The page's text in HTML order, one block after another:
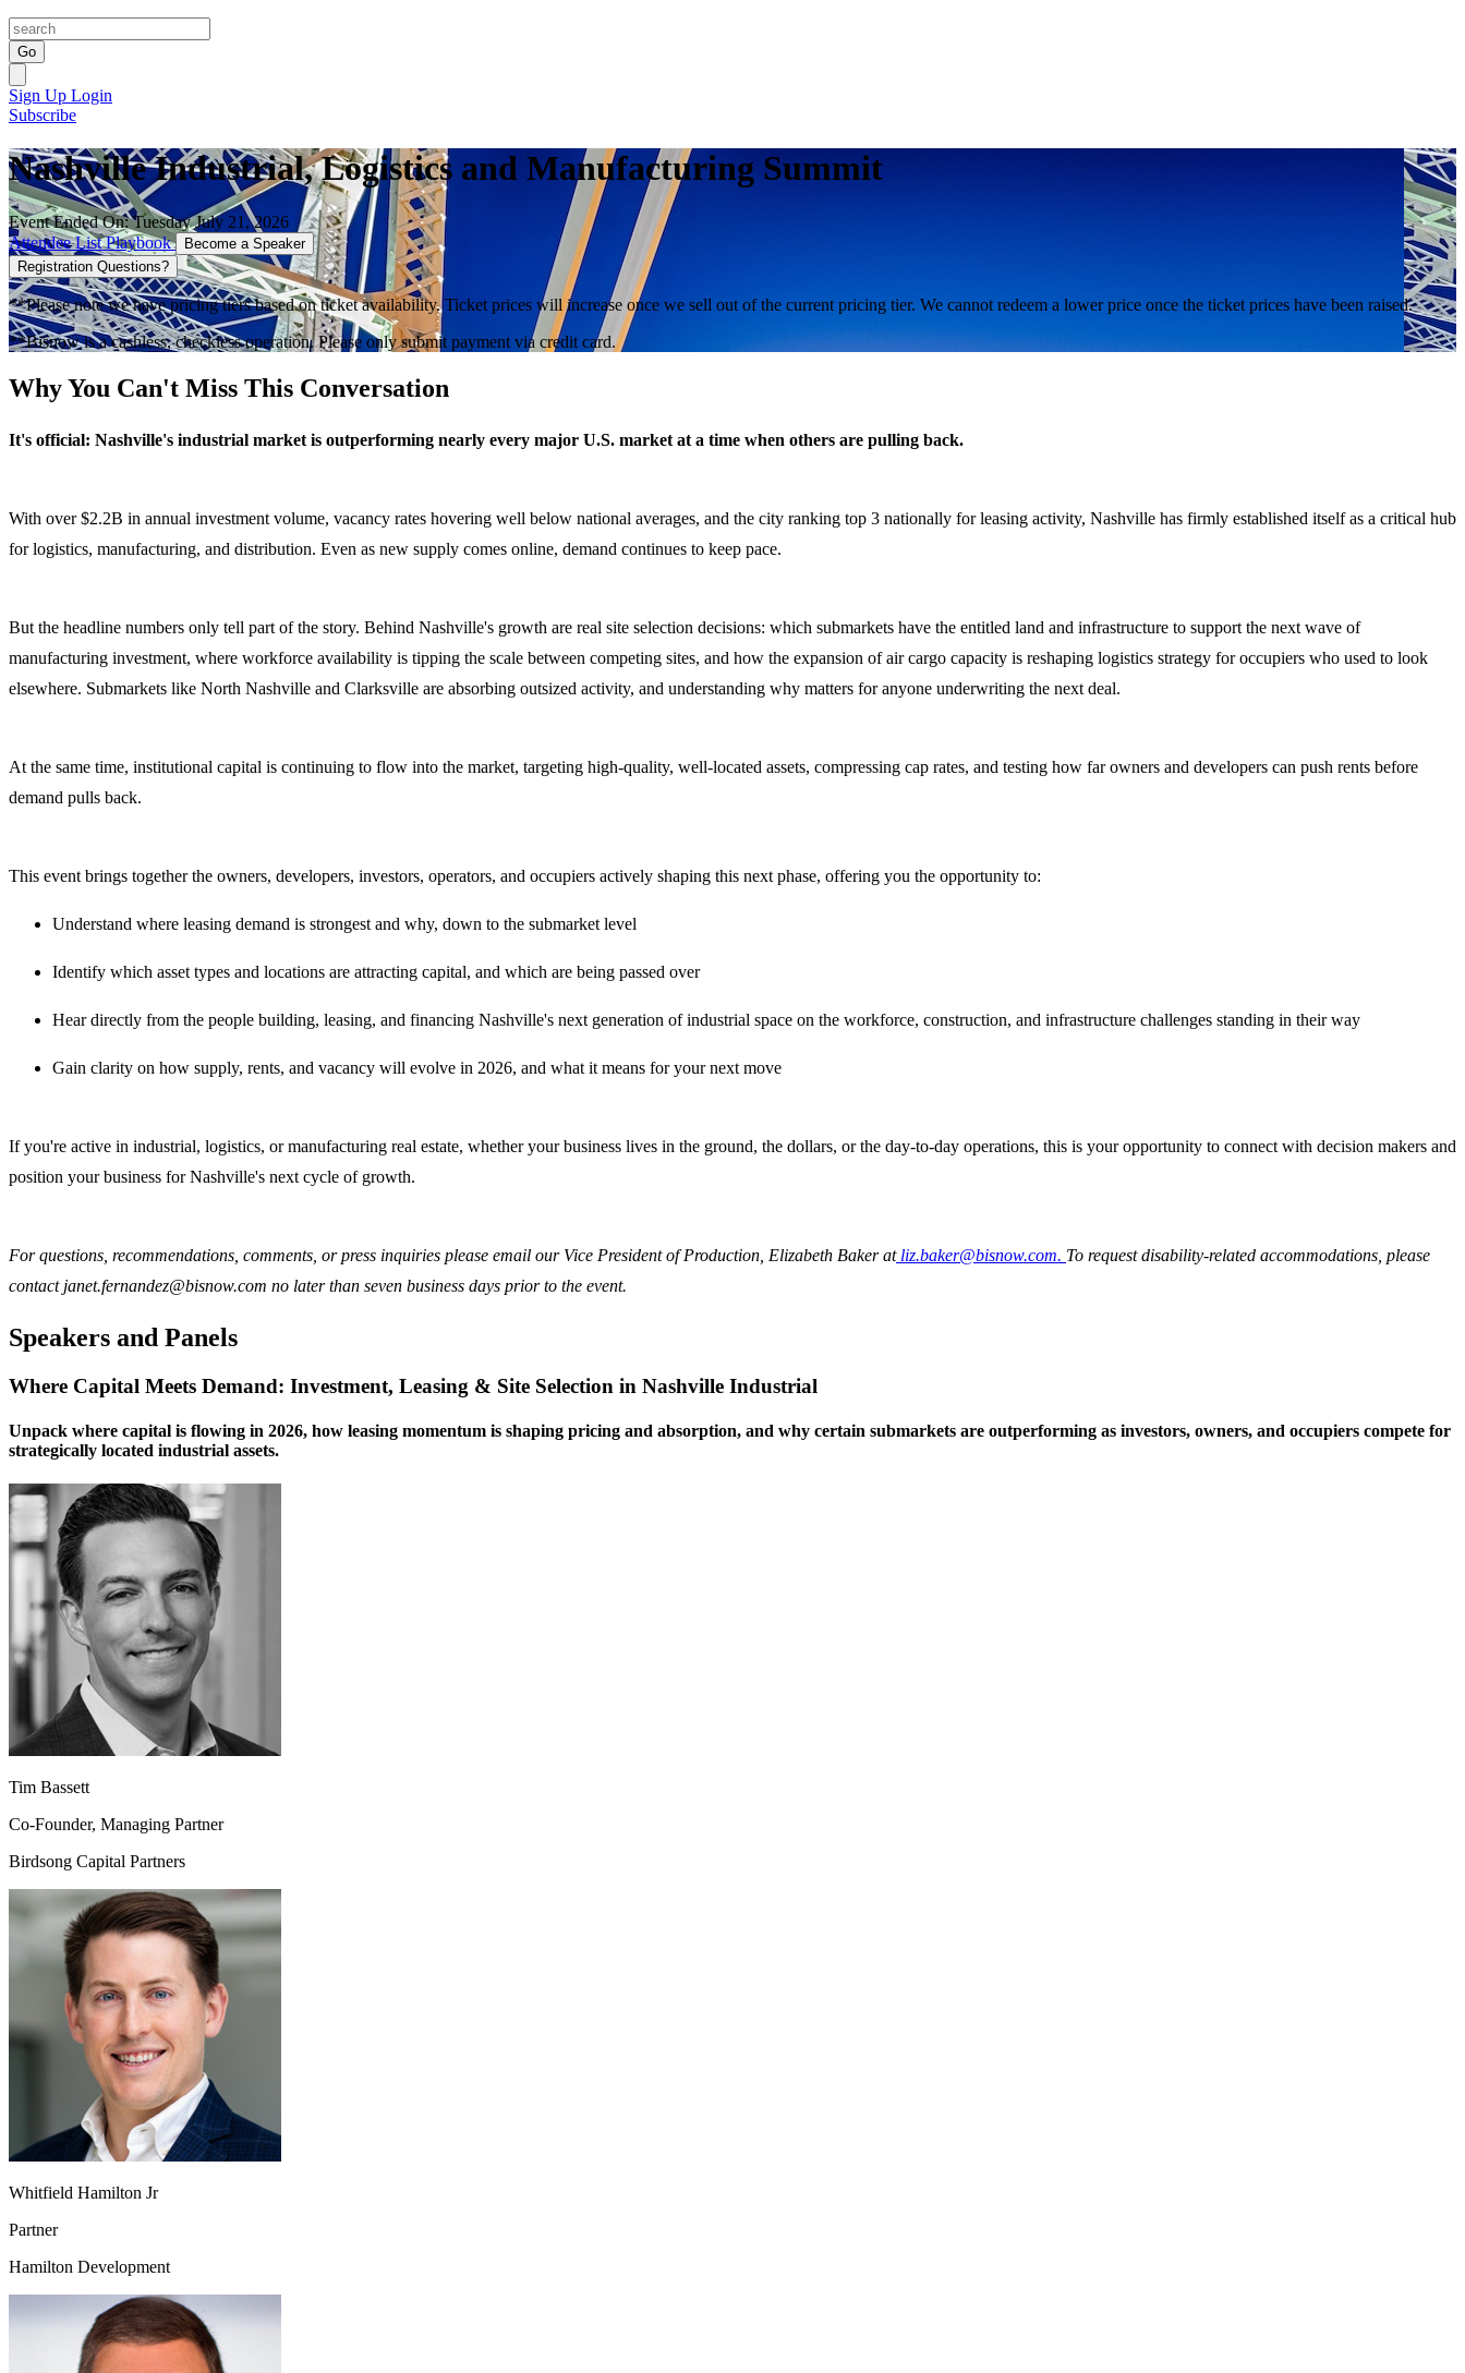
Go
Sign Up Login
Subscribe
Nashville Industrial, Logistics and Manufacturing Summit
Event Ended On: Tuesday July 21, 2026
Attendee ListPlaybook
Become a Speaker
Registration Questions?
**Please note we have pricing tiers based on ticket availability. Ticket prices will increase once we sell out of the current pricing tier. We cannot redeem a lower price once the ticket prices have been raised.
**Bisnow is a cashless, checkless operation. Please only submit payment via credit card.
Why You Can't Miss This Conversation
It's official: Nashville's industrial market is outperforming nearly every major U.S. market at a time when others are pulling back.
With over $2.2B in annual investment volume, vacancy rates hovering well below national averages, and the city ranking top 3 nationally for leasing activity, Nashville has firmly established itself as a critical hub
for logistics, manufacturing, and distribution. Even as new supply comes online, demand continues to keep pace.
But the headline numbers only tell part of the story. Behind Nashville's growth are real site selection decisions: which submarkets have the entitled land and infrastructure to support the next wave of
manufacturing investment, where workforce availability is tipping the scale between competing sites, and how the expansion of air cargo capacity is reshaping logistics strategy for occupiers who used to look
elsewhere. Submarkets like North Nashville and Clarksville are absorbing outsized activity, and understanding why matters for anyone underwriting the next deal.
At the same time, institutional capital is continuing to flow into the market, targeting high-quality, well-located assets, compressing cap rates, and testing how far owners and developers can push rents before
demand pulls back.
This event brings together the owners, developers, investors, operators, and occupiers actively shaping this next phase, offering you the opportunity to:
Understand where leasing demand is strongest and why, down to the submarket level
Identify which asset types and locations are attracting capital, and which are being passed over
Hear directly from the people building, leasing, and financing Nashville's next generation of industrial space on the workforce, construction, and infrastructure challenges standing in their way
Gain clarity on how supply, rents, and vacancy will evolve in 2026, and what it means for your next move
If you're active in industrial, logistics, or manufacturing real estate, whether your business lives in the ground, the dollars, or the day-to-day operations, this is your opportunity to connect with decision makers and
position your business for Nashville's next cycle of growth.
For questions, recommendations, comments, or press inquiries please email our Vice President of Production, Elizabeth Baker at liz.baker@bisnow.com. To request disability-related accommodations, please
contact janet.fernandez@bisnow.com no later than seven business days prior to the event.
Speakers and Panels
Where Capital Meets Demand: Investment, Leasing & Site Selection in Nashville Industrial
Unpack where capital is flowing in 2026, how leasing momentum is shaping pricing and absorption, and why certain submarkets are outperforming as investors, owners, and occupiers compete for
strategically located industrial assets.
Tim Bassett
Co-Founder, Managing Partner
Birdsong Capital Partners
Whitfield Hamilton Jr
Partner
Hamilton Development